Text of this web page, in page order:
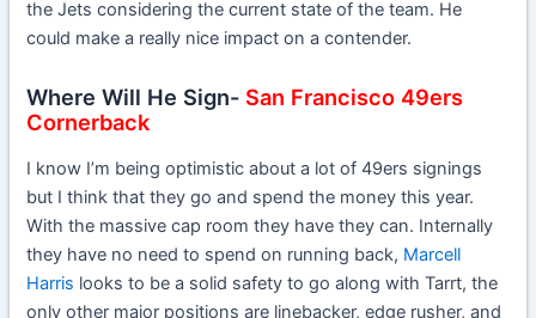
the Jets considering the current state of the team. He
could make a really nice impact on a contender.
Where Will He Sign- San Francisco 49ers
Cornerback
I know I’m being optimistic about a lot of 49ers signings
but I think that they go and spend the money this year.
With the massive cap room they have they can. Internally
they have no need to spend on running back, Marcell
Harris looks to be a solid safety to go along with Tarrt, the
only other major positions are linebacker, edge rusher, and